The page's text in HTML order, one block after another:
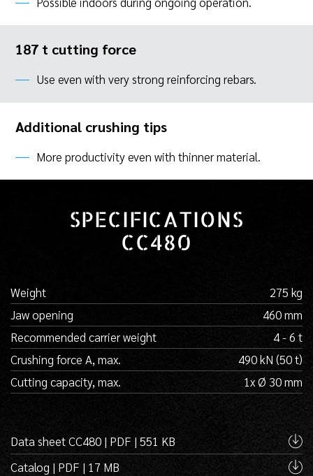
187 t cutting force
Use even with very strong reinforcing rebars.
Additional crushing tips
More productivity even with thinner material.
SPECIFICATIONS
CC480
Weight
275 kg
Jaw opening
460 mm
Recommended carrier weight
4 - 6 t
Crushing force A, max.
490 kN (50 t)
Cutting capacity, max.
1x Ø 30 mm
Data sheet CC480 | PDF | 551 KB
Catalog | PDF | 17 MB